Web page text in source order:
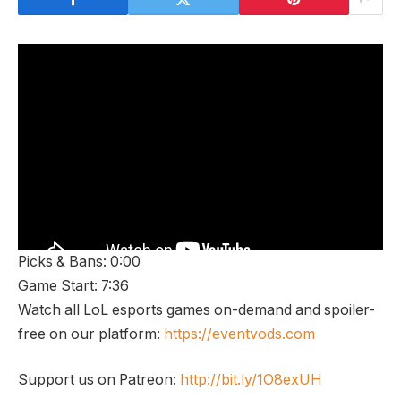
Picks & Bans: 0:00
Game Start: 7:36
Watch all LoL esports games on-demand and spoiler-
free on our platform: https://eventvods.com
Support us on Patreon: http://bit.ly/1O8exUH